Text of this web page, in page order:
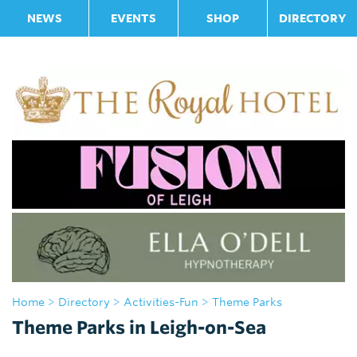
NEWS EVENTS SHOP DIRECTORY
Home > Directory > Activities-Fun > Theme Parks
Theme Parks in Leigh-on-Sea